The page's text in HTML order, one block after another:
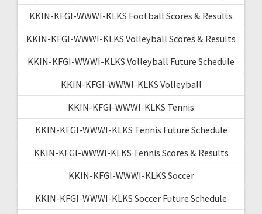
KKIN-KFGI-WWWI-KLKS Football Scores & Results
KKIN-KFGI-WWWI-KLKS Volleyball Scores & Results
KKIN-KFGI-WWWI-KLKS Volleyball Future Schedule
KKIN-KFGI-WWWI-KLKS Volleyball
KKIN-KFGI-WWWI-KLKS Tennis
KKIN-KFGI-WWWI-KLKS Tennis Future Schedule
KKIN-KFGI-WWWI-KLKS Tennis Scores & Results
KKIN-KFGI-WWWI-KLKS Soccer
KKIN-KFGI-WWWI-KLKS Soccer Future Schedule